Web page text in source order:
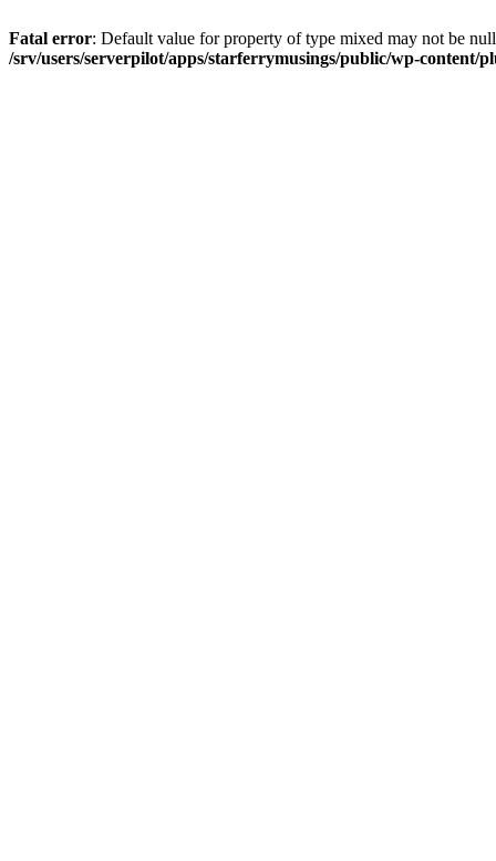
Fatal error: Default value for property of type mixed may not be
/srv/users/serverpilot/apps/starferrymusings/public/wp-content/